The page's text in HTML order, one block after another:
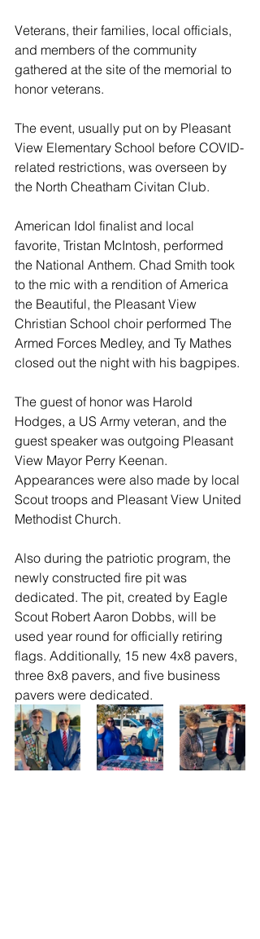
Veterans, their families, local officials,
and members of the community
gathered at the site of the memorial to
honor veterans.
The event, usually put on by Pleasant
View Elementary School before COVID-
related restrictions, was overseen by
the North Cheatham Civitan Club.
American Idol finalist and local
favorite, Tristan McIntosh, performed
the National Anthem. Chad Smith took
to the mic with a rendition of America
the Beautiful, the Pleasant View
Christian School choir performed The
Armed Forces Medley, and Ty Mathes
closed out the night with his bagpipes.
The guest of honor was Harold
Hodges, a US Army veteran, and the
guest speaker was outgoing Pleasant
View Mayor Perry Keenan.
Appearances were also made by local
Scout troops and Pleasant View United
Methodist Church.
Also during the patriotic program, the
newly constructed fire pit was
dedicated. The pit, created by Eagle
Scout Robert Aaron Dobbs, will be
used year round for officially retiring
flags. Additionally, 15 new 4x8 pavers,
three 8x8 pavers, and five business
pavers were dedicated.